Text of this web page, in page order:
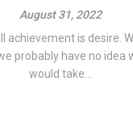
August 31, 2022
achievement is desire.
probably have no idea
would take...